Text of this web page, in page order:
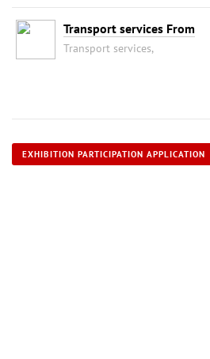
Transport services From
Transport services,
EXHIBITION PARTICIPATION APPLICATION